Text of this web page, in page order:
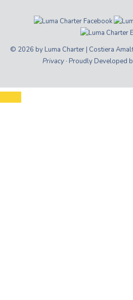
© 2026 by Luma Charter | Costiera
Privacy · Proudly Developed
CLOSE